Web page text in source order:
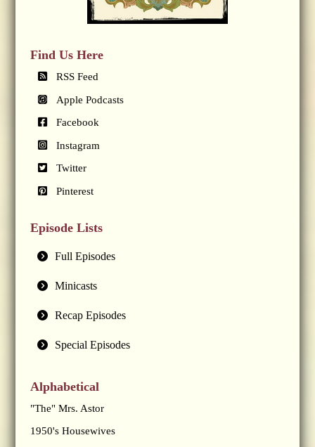
Find Us Here
RSS Feed
Apple Podcasts
Facebook
Instagram
Twitter
Pinterest
Episode Lists
Full Episodes
Minicasts
Recap Episodes
Special Episodes
Alphabetical
"The" Mrs. Astor
1950's Housewives